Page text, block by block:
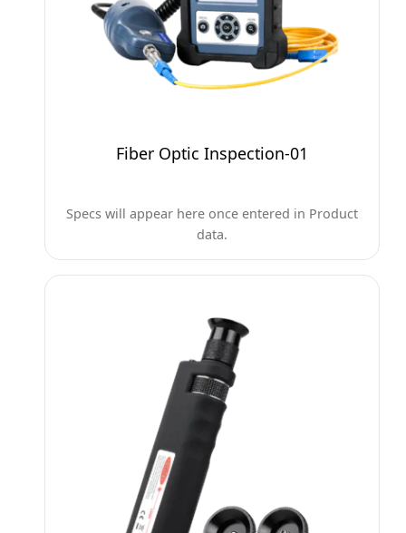
Fiber Optic Inspection-01
Specs will appear here once entered in Product
data.